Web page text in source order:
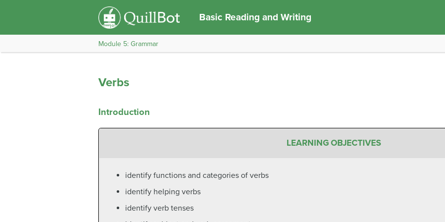
Basic Reading and Writing
Module 5: Grammar
Verbs
Introduction
LEARNING OBJECTIVES
identify functions and categories of verbs
identify helping verbs
identify verb tenses